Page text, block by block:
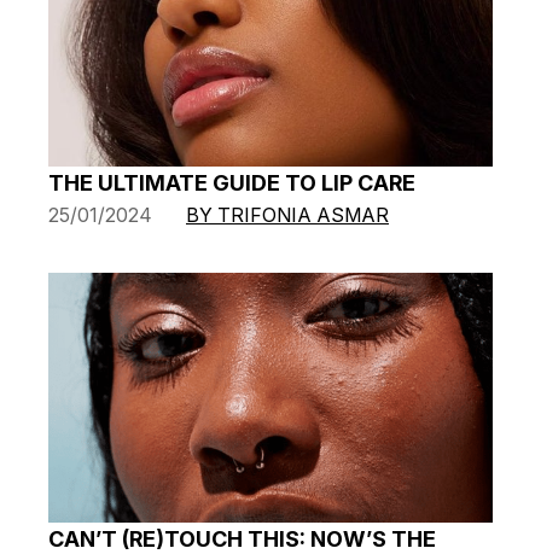
THE ULTIMATE GUIDE TO LIP CARE
25/01/2024 BY TRIFONIA ASMAR
CAN’T (RE)TOUCH THIS: NOW’S THE